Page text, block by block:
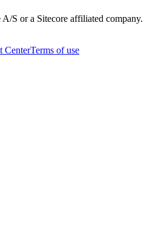
A/S or a Sitecore affiliated company.
CenterTerms of use